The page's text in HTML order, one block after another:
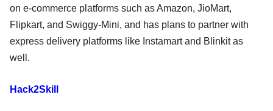
on e-commerce platforms such as Amazon, JioMart,
Flipkart, and Swiggy-Mini, and has plans to partner with
express delivery platforms like Instamart and Blinkit as
well.
Hack2Skill